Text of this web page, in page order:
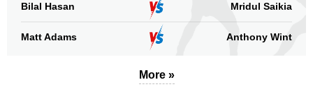
Bilal Hasan Mridul Saikia
Matt Adams Anthony Wint
More »